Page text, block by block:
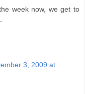
week now, we get to
3, 2009 at